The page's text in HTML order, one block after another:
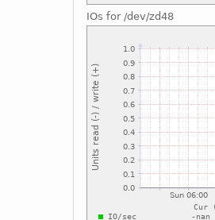
IOs for /dev/zd48